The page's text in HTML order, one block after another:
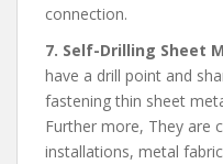
connection.
7. Self-Drilling Sheet
have a drill point and
fastening thin sheet
Further more, They are
installations, metal